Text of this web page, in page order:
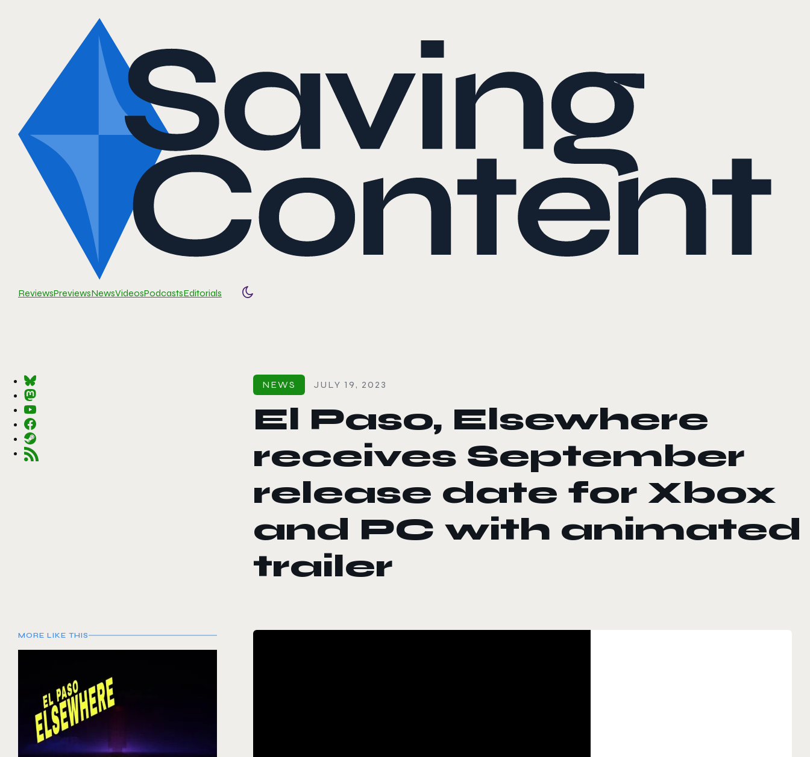
ReviewsPreviewsNewsVideosPodcastsEditorials
Toggle color mode
NEWS JULY 19, 2023
El Paso, Elsewhere
receives September
release date for Xbox
and PC with animated
trailer
MORE LIKE THIS